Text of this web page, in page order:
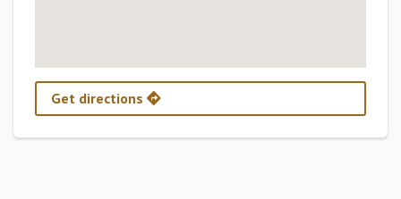
Get directions